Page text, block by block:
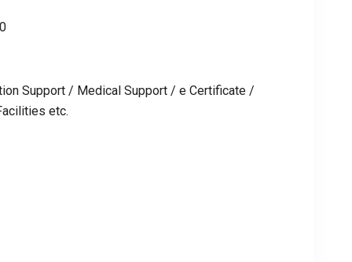
Support / Medical Support / e Certificate /
etc.